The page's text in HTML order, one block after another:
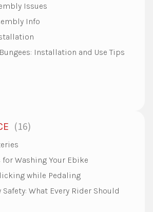
Issues
Info
Installation and Use Tips
16
Washing Your Ebike
while Pedaling
Safety: What Every Rider Should